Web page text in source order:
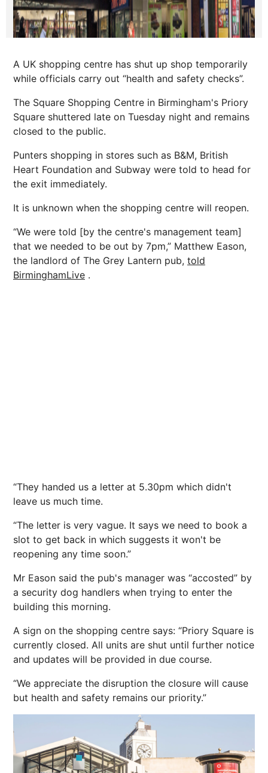
A UK shopping centre has shut up shop temporarily
while officials carry out “health and safety checks”.
The Square Shopping Centre in Birmingham's Priory
Square shuttered late on Tuesday night and remains
closed to the public.
Punters shopping in stores such as B&M, British
Heart Foundation and Subway were told to head for
the exit immediately.
It is unknown when the shopping centre will reopen.
“We were told [by the centre's management team]
that we needed to be out by 7pm,” Matthew Eason,
the landlord of The Grey Lantern pub, told
BirminghamLive .
“They handed us a letter at 5.30pm which didn't
leave us much time.
“The letter is very vague. It says we need to book a
slot to get back in which suggests it won't be
reopening any time soon.”
Mr Eason said the pub's manager was “accosted” by
a security dog handlers when trying to enter the
building this morning.
A sign on the shopping centre says: “Priory Square is
currently closed. All units are shut until further notice
and updates will be provided in due course.
“We appreciate the disruption the closure will cause
but health and safety remains our priority.”